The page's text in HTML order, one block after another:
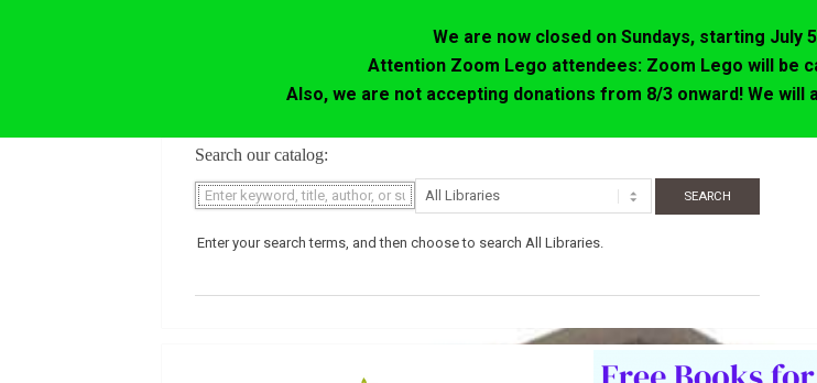
We are now closed on Sundays, starting July
Attention Zoom Lego attendees: Zoom Lego will be
Also, we are not accepting donations from 8/3 onward! We will
Search our catalog:
Enter your search terms, and then choose to search All Libraries.